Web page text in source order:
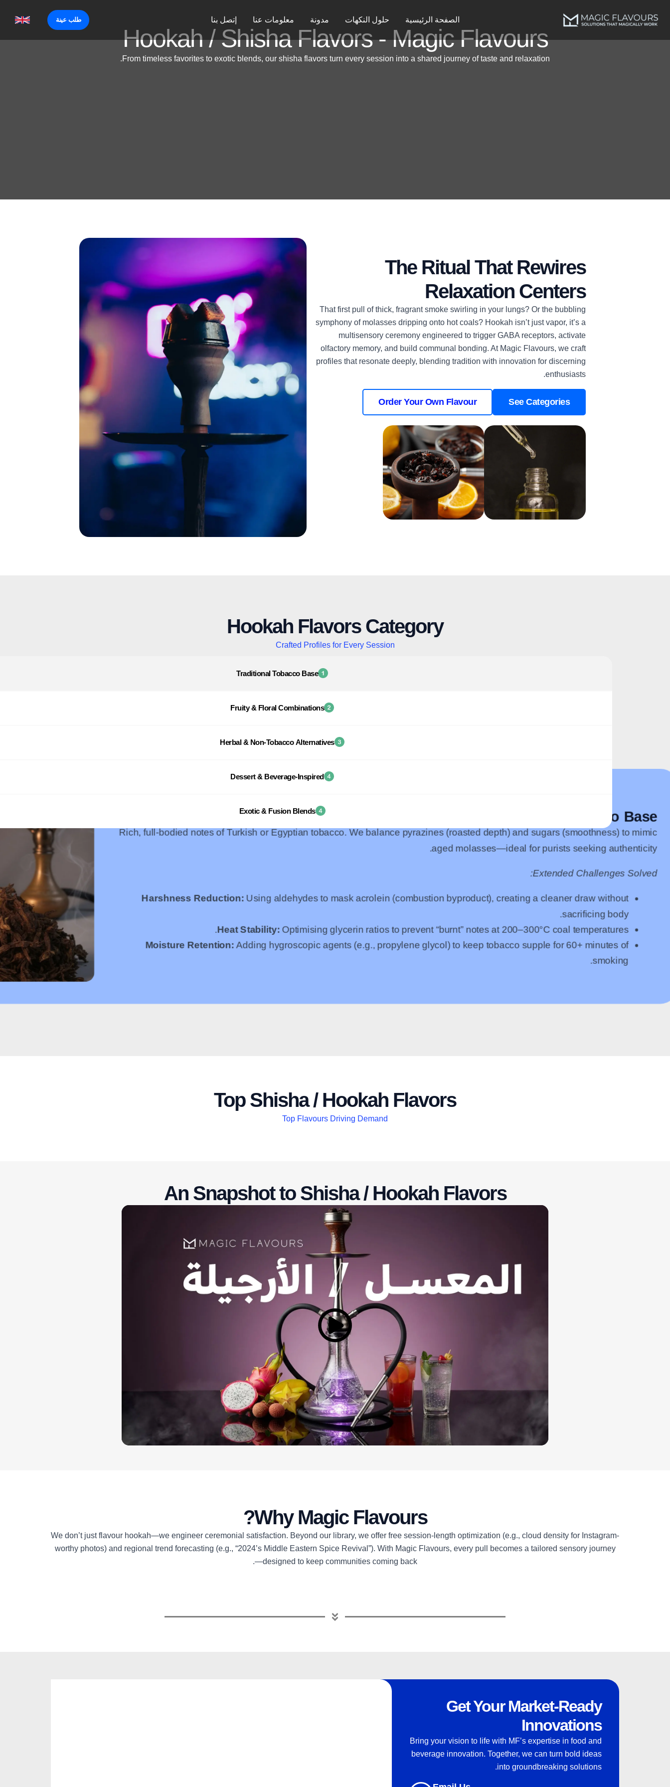
الصفحة الرئيسية حلول النكهات مدونة معلومات عنا إتصل بنا طلب عينة
Hookah / Shisha Flavors - Magic Flavours
From timeless favorites to exotic blends, our shisha flavors turn every session into a shared journey of taste and relaxation.
The Ritual That Rewires
Relaxation Centers
That first pull of thick, fragrant smoke swirling in your lungs? Or the bubbling
symphony of molasses dripping onto hot coals? Hookah isn’t just vapor, it’s a
multisensory ceremony engineered to trigger GABA receptors, activate
olfactory memory, and build communal bonding. At Magic Flavours, we craft
profiles that resonate deeply, blending tradition with innovation for discerning
enthusiasts.
See Categories
Order Your Own Flavour
Hookah Flavors Category
Crafted Profiles for Every Session
Traditional Tobacco Base
Fruity & Floral Combinations
Herbal & Non-Tobacco Alternatives
Dessert & Beverage-Inspired
Exotic & Fusion Blends Traditional Tobacco Base
Rich, full-bodied notes of Turkish or Egyptian tobacco. We balance pyrazines (roasted depth) and sugars (smoothness) to mimic
aged molasses—ideal for purists seeking authenticity.
Extended Challenges Solved:
Harshness Reduction: Using aldehydes to mask acrolein (combustion byproduct), creating a cleaner draw without
sacrificing body.
Heat Stability: Optimising glycerin ratios to prevent “burnt” notes at 200–300°C coal temperatures.
Moisture Retention: Adding hygroscopic agents (e.g., propylene glycol) to keep tobacco supple for 60+ minutes of
smoking.
Top Shisha / Hookah Flavors
Top Flavours Driving Demand
An Snapshot to Shisha / Hookah Flavors
Why Magic Flavours?
We don’t just flavour hookah—we engineer ceremonial satisfaction. Beyond our library, we offer free session-length optimization (e.g., cloud density for Instagram-
worthy photos) and regional trend forecasting (e.g., “2024’s Middle Eastern Spice Revival”). With Magic Flavours, every pull becomes a tailored sensory journey
—designed to keep communities coming back.
Get Your Market-Ready
Innovations
Bring your vision to life with MF’s expertise in food and
beverage innovation. Together, we can turn bold ideas
into groundbreaking solutions.